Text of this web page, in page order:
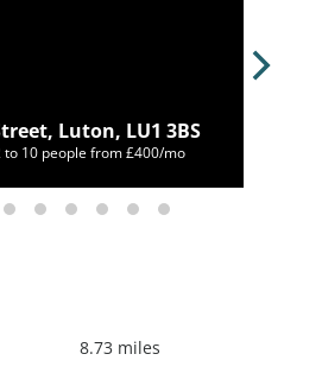
Luton, LU1 3BS
to 10 people from £400/mo
8.73 miles